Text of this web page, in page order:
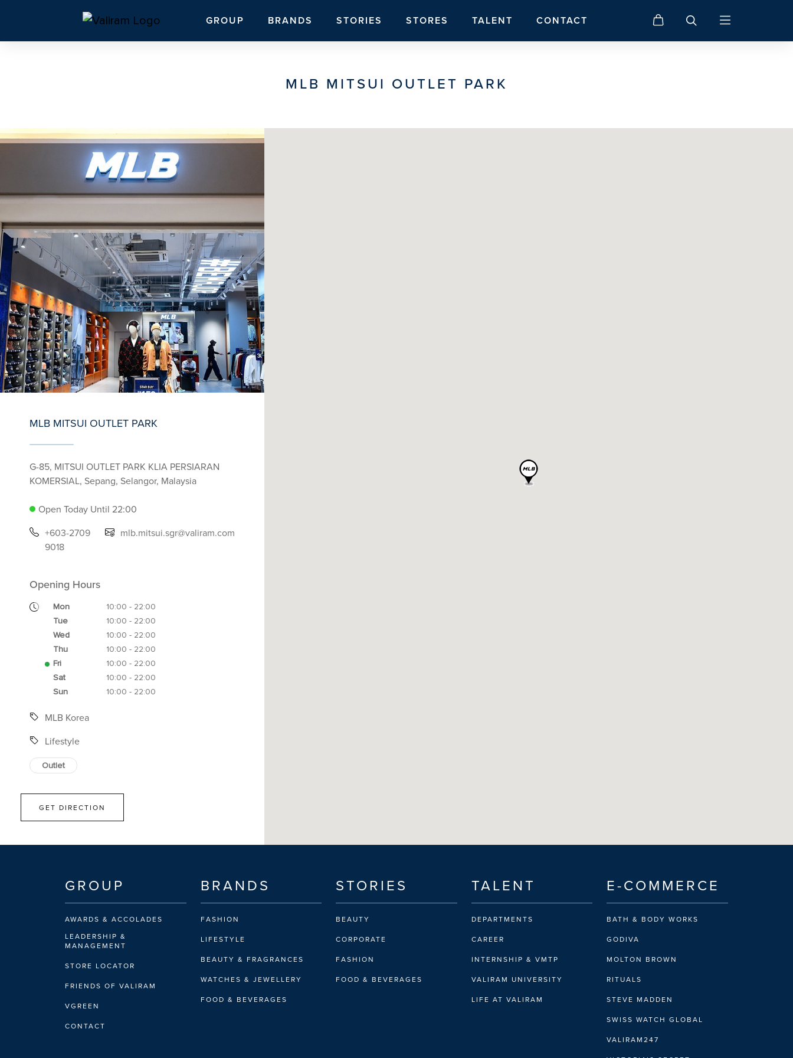
GROUP BRANDS STORIES STORES TALENT CONTACT
MLB MITSUI OUTLET PARK
MLB MITSUI OUTLET PARK
G-85, MITSUI OUTLET PARK KLIA PERSIARAN
KOMERSIAL, Sepang, Selangor, Malaysia
Open Today Until 22:00
+603-2709
9018
mlb.mitsui.sgr@valiram.com
Opening Hours
Mon
10:00 - 22:00
Tue
10:00 - 22:00
Wed
10:00 - 22:00
Thu
10:00 - 22:00
Fri
10:00 - 22:00
Sat
10:00 - 22:00
Sun
10:00 - 22:00
MLB Korea
Lifestyle
Outlet
GET DIRECTION
GROUP
AWARDS & ACCOLADES
LEADERSHIP &
MANAGEMENT
STORE LOCATOR
FRIENDS OF VALIRAM
VGREEN
CONTACT
BRANDS
FASHION
LIFESTYLE
BEAUTY & FRAGRANCES
WATCHES & JEWELLERY
FOOD & BEVERAGES
STORIES
BEAUTY
CORPORATE
FASHION
FOOD & BEVERAGES
TALENT
DEPARTMENTS
CAREER
INTERNSHIP & VMTP
VALIRAM UNIVERSITY
LIFE AT VALIRAM
E-COMMERCE
BATH & BODY WORKS
GODIVA
MOLTON BROWN
RITUALS
STEVE MADDEN
SWISS WATCH GLOBAL
VALIRAM247